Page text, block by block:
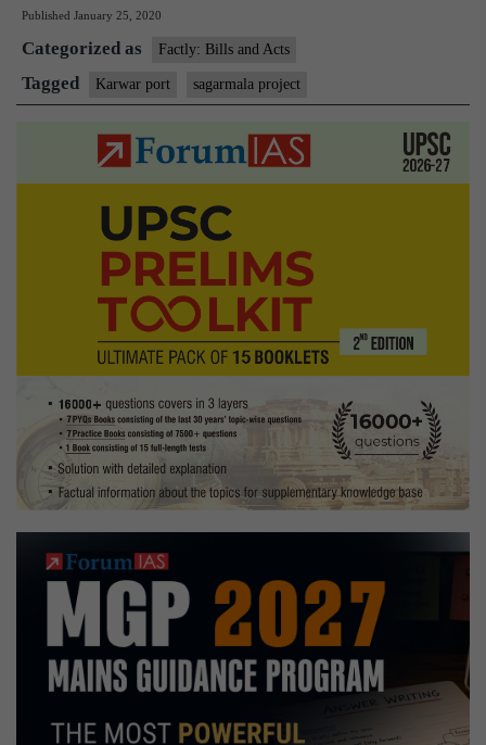
Karwar
port:
HC
Published January 25, 2020
Categorized as Factly: Bills and Acts
Tagged Karwar port sagarmala project